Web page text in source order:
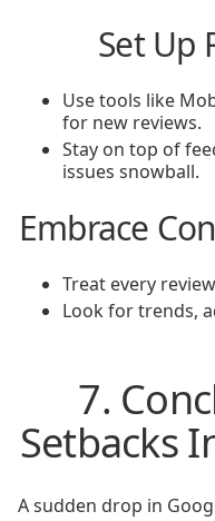
Set Up
Use tools like
for new reviews.
Stay on top of
issues snowball.
Embrace
Treat every
Look for trends,
7.
Setbacks
A sudden drop in